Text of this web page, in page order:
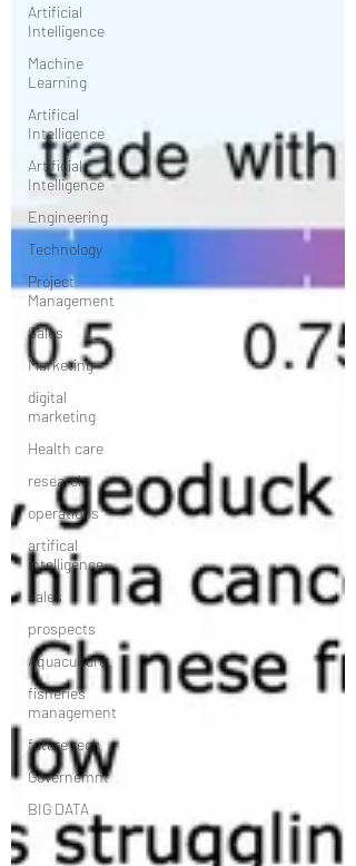
Artificial
Intelligence
Machine
Learning
Artifical
Intelligence
Artificial
Intelligence
Engineering
Technology
Project
Management
Sales
Marketing
digital
marketing
Health care
research
operations
artifical
intelligence
sales
prospects
Aquaculture
fisheries
management
future tech
Governemnt
BIG DATA